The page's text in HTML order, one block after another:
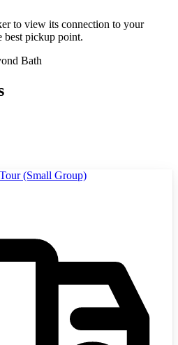
to view its connection to your
best pickup point.
Bath
(Small Group)